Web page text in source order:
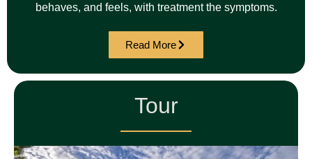
behaves, and feels, with treatment the symptoms.
Read More
Tour